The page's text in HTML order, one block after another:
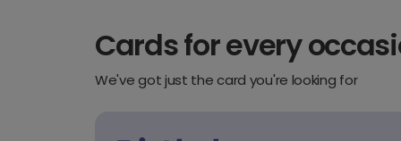
Cards for every
We've got just the card you're looking for